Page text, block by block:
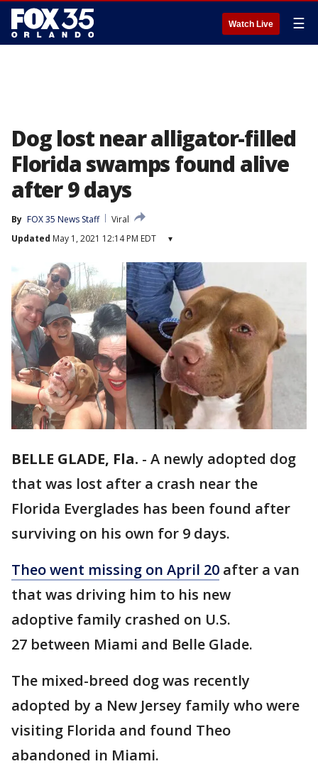
Watch Live ☰
Dog lost near alligator-filled
Florida swamps found alive
after 9 days
By FOX 35 News Staff
Viral
Updated May 1, 2021 12:14 PM EDT ▾
BELLE GLADE, Fla. - A newly adopted dog
that was lost after a crash near the
Florida Everglades has been found after
surviving on his own for 9 days.
Theo went missing on April 20 after a van
that was driving him to his new
adoptive family crashed on U.S.
27 between Miami and Belle Glade.
The mixed-breed dog was recently
adopted by a New Jersey family who were
visiting Florida and found Theo
abandoned in Miami.